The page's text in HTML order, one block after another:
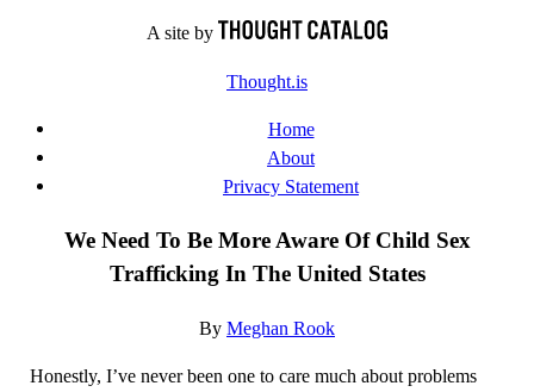
A site by
Thought.is
Home
About
Privacy Statement
We Need To Be More Aware Of Child Sex
Trafficking In The United States
By Meghan Rook
Honestly, I’ve never been one to care much about problems